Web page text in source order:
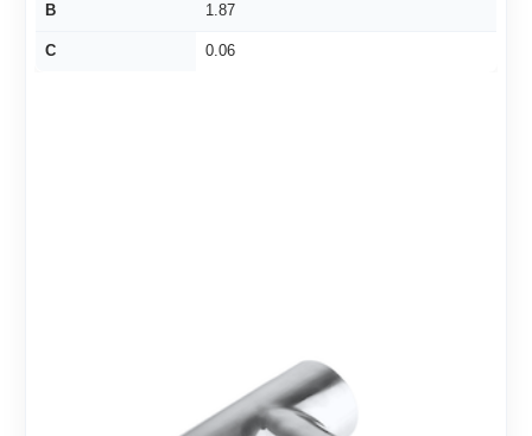
B 1.87
C 0.06